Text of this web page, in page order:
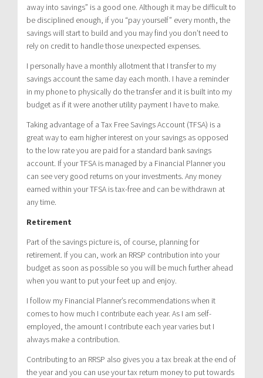
away into savings” is a good one. Although it may be difficult to
be disciplined enough, if you “pay yourself” every month, the
savings will start to build and you may find you don’t need to
rely on credit to handle those unexpected expenses.
I personally have a monthly allotment that I transfer to my
savings account the same day each month. I have a reminder
in my phone to physically do the transfer and it is built into my
budget as if it were another utility payment I have to make.
Taking advantage of a Tax Free Savings Account (TFSA) is a
great way to earn higher interest on your savings as opposed
to the low rate you are paid for a standard bank savings
account. If your TFSA is managed by a Financial Planner you
can see very good returns on your investments. Any money
earned within your TFSA is tax-free and can be withdrawn at
any time.
Retirement
Part of the savings picture is, of course, planning for
retirement. If you can, work an RRSP contribution into your
budget as soon as possible so you will be much further ahead
when you want to put your feet up and enjoy.
I follow my Financial Planner’s recommendations when it
comes to how much I contribute each year. As I am self-
employed, the amount I contribute each year varies but I
always make a contribution.
Contributing to an RRSP also gives you a tax break at the end of
the year and you can use your tax return money to put towards